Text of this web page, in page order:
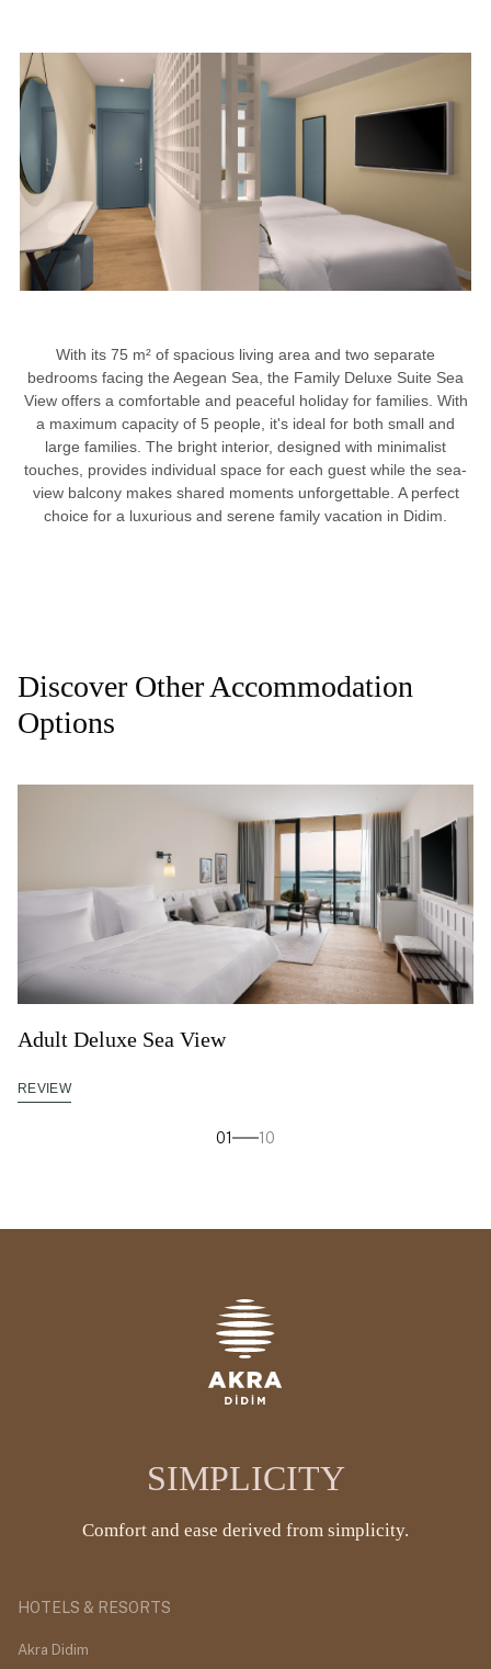
With its 75 m² of spacious living area and two separate
bedrooms facing the Aegean Sea, the Family Deluxe Suite Sea
View offers a comfortable and peaceful holiday for families. With
a maximum capacity of 5 people, it's ideal for both small and
large families. The bright interior, designed with minimalist
touches, provides individual space for each guest while the sea-
view balcony makes shared moments unforgettable. A perfect
choice for a luxurious and serene family vacation in Didim.
Discover Other Accommodation
Options
Adult Deluxe Sea View
REVIEW
01 10
SIMPLICITY
Comfort and ease derived from simplicity.
HOTELS & RESORTS
Akra Didim